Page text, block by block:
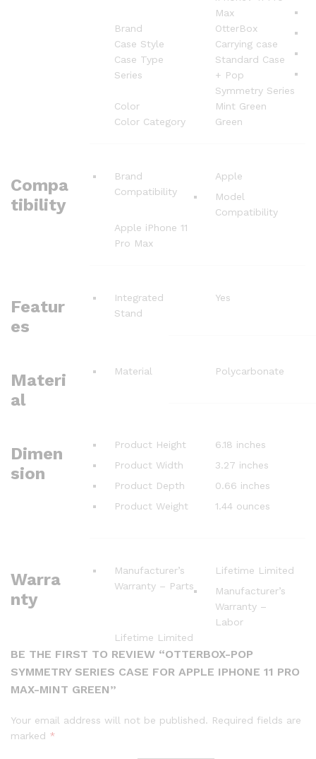
Max
Brand
OtterBox
Case Style
Carrying case
Case Type
Standard Case
Series
+ Pop
Symmetry Series
Color
Mint Green
Color Category
Green
Compa
tibility
Brand
Compatibility
Apple
Model
Compatibility
Apple iPhone 11
Pro Max
Featur
es
Integrated
Stand
Yes
Materi
al
Material Polycarbonate
Dimen
sion
Product Height
6.18 inches
Product Width
3.27 inches
Product Depth
0.66 inches
Product Weight
1.44 ounces
Warra
nty
Manufacturer’s
Warranty – Parts
Lifetime Limited
Manufacturer’s
Warranty –
Labor
Lifetime Limited
BE THE FIRST TO REVIEW “OTTERBOX-POP
SYMMETRY SERIES CASE FOR APPLE IPHONE 11 PRO
MAX-MINT GREEN”
Your email address will not be published. Required fields are
marked *